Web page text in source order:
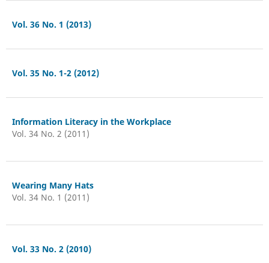
Vol. 36 No. 1 (2013)
Vol. 35 No. 1-2 (2012)
Information Literacy in the Workplace
Vol. 34 No. 2 (2011)
Wearing Many Hats
Vol. 34 No. 1 (2011)
Vol. 33 No. 2 (2010)